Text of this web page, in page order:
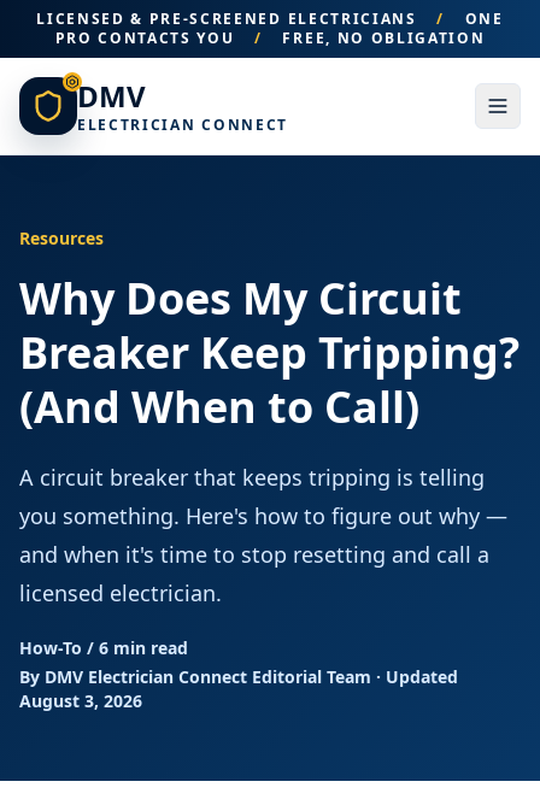
LICENSED & PRE-SCREENED ELECTRICIANS /
ONE
PRO CONTACTS YOU
/ FREE, NO OBLIGATION
DMV
ELECTRICIAN CONNECT
Resources
Why Does My Circuit
Breaker Keep Tripping?
(And When to Call)
A circuit breaker that keeps tripping is telling
you something. Here's how to figure out why —
and when it's time to stop resetting and call a
licensed electrician.
How-To / 6 min read
By DMV Electrician Connect Editorial Team · Updated
August 3, 2026